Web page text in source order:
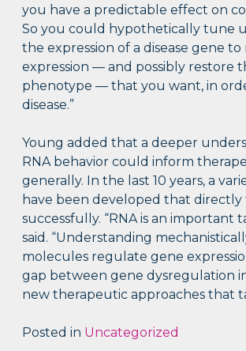
you have a predictable effect on
So you could hypothetically tune
the expression of a disease gene
expression — and possibly restore
phenotype — that you want, in
disease.”
Young added that a deeper
RNA behavior could inform
generally. In the last 10 years, a
have been developed that directly
successfully. “RNA is an important
said. “Understanding
molecules regulate gene
gap between gene dysregulation
new therapeutic approaches that
Posted in Uncategorized